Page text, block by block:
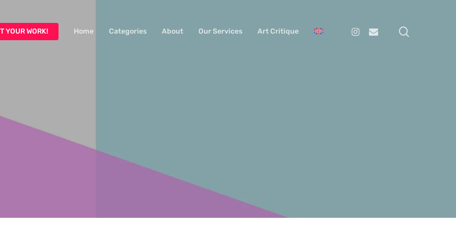
YOUR WORK! Home Categories About Our Services Art Critique Instagram
Email